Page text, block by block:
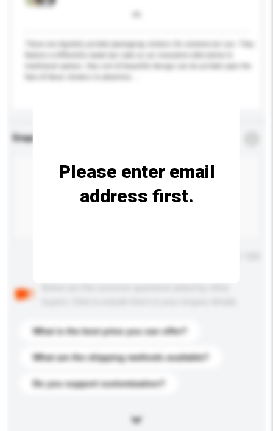
These are digitally printed packaging stickers for commercial use. They
Enquiry Details
What is the best price you can offer?
What are the shipping methods available?
Do you support customization?
Please enter email
address first.